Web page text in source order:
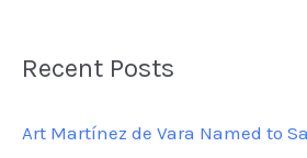
rRecent Posts
Art Martínez de Vara Named to